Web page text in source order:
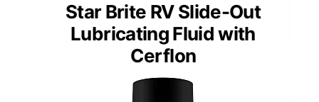
Star Brite RV Slide-Out
Lubricating Fluid with
Cerflon